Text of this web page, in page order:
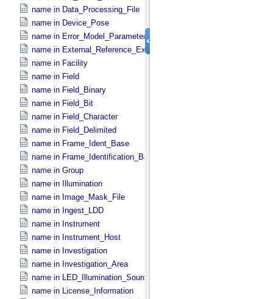
name in Data_​Processing_​File
name in Device_​Pose
name in Error_​Model_​Parameter
name in External_​Reference_​Extended
name in Facility
name in Field
name in Field_​Binary
name in Field_​Bit
name in Field_​Character
name in Field_​Delimited
name in Frame_​Ident_​Base
name in Frame_​Identification_​Base
name in Group
name in Illumination
name in Image_​Mask_​File
name in Ingest_​LDD
name in Instrument
name in Instrument_​Host
name in Investigation
name in Investigation_​Area
name in LED_​Illumination_​Source
name in License_​Information